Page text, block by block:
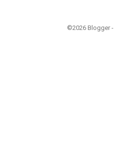
©2026 Blogger -